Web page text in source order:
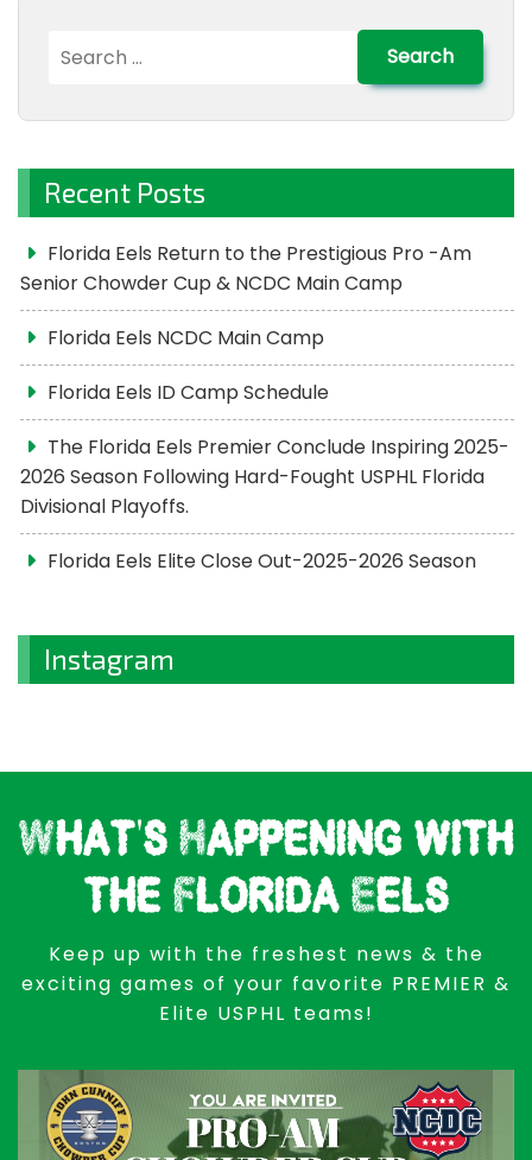
for:
Recent Posts
Florida Eels Return to the Prestigious Pro -Am
Senior Chowder Cup & NCDC Main Camp
Florida Eels NCDC Main Camp
Florida Eels ID Camp Schedule
The Florida Eels Premier Conclude Inspiring 2025-
2026 Season Following Hard-Fought USPHL Florida
Divisional Playoffs.
Florida Eels Elite Close Out-2025-2026 Season
Instagram
What's Happening with
the Florida Eels
Keep up with the freshest news & the
exciting games of your favorite PREMIER &
Elite USPHL teams!